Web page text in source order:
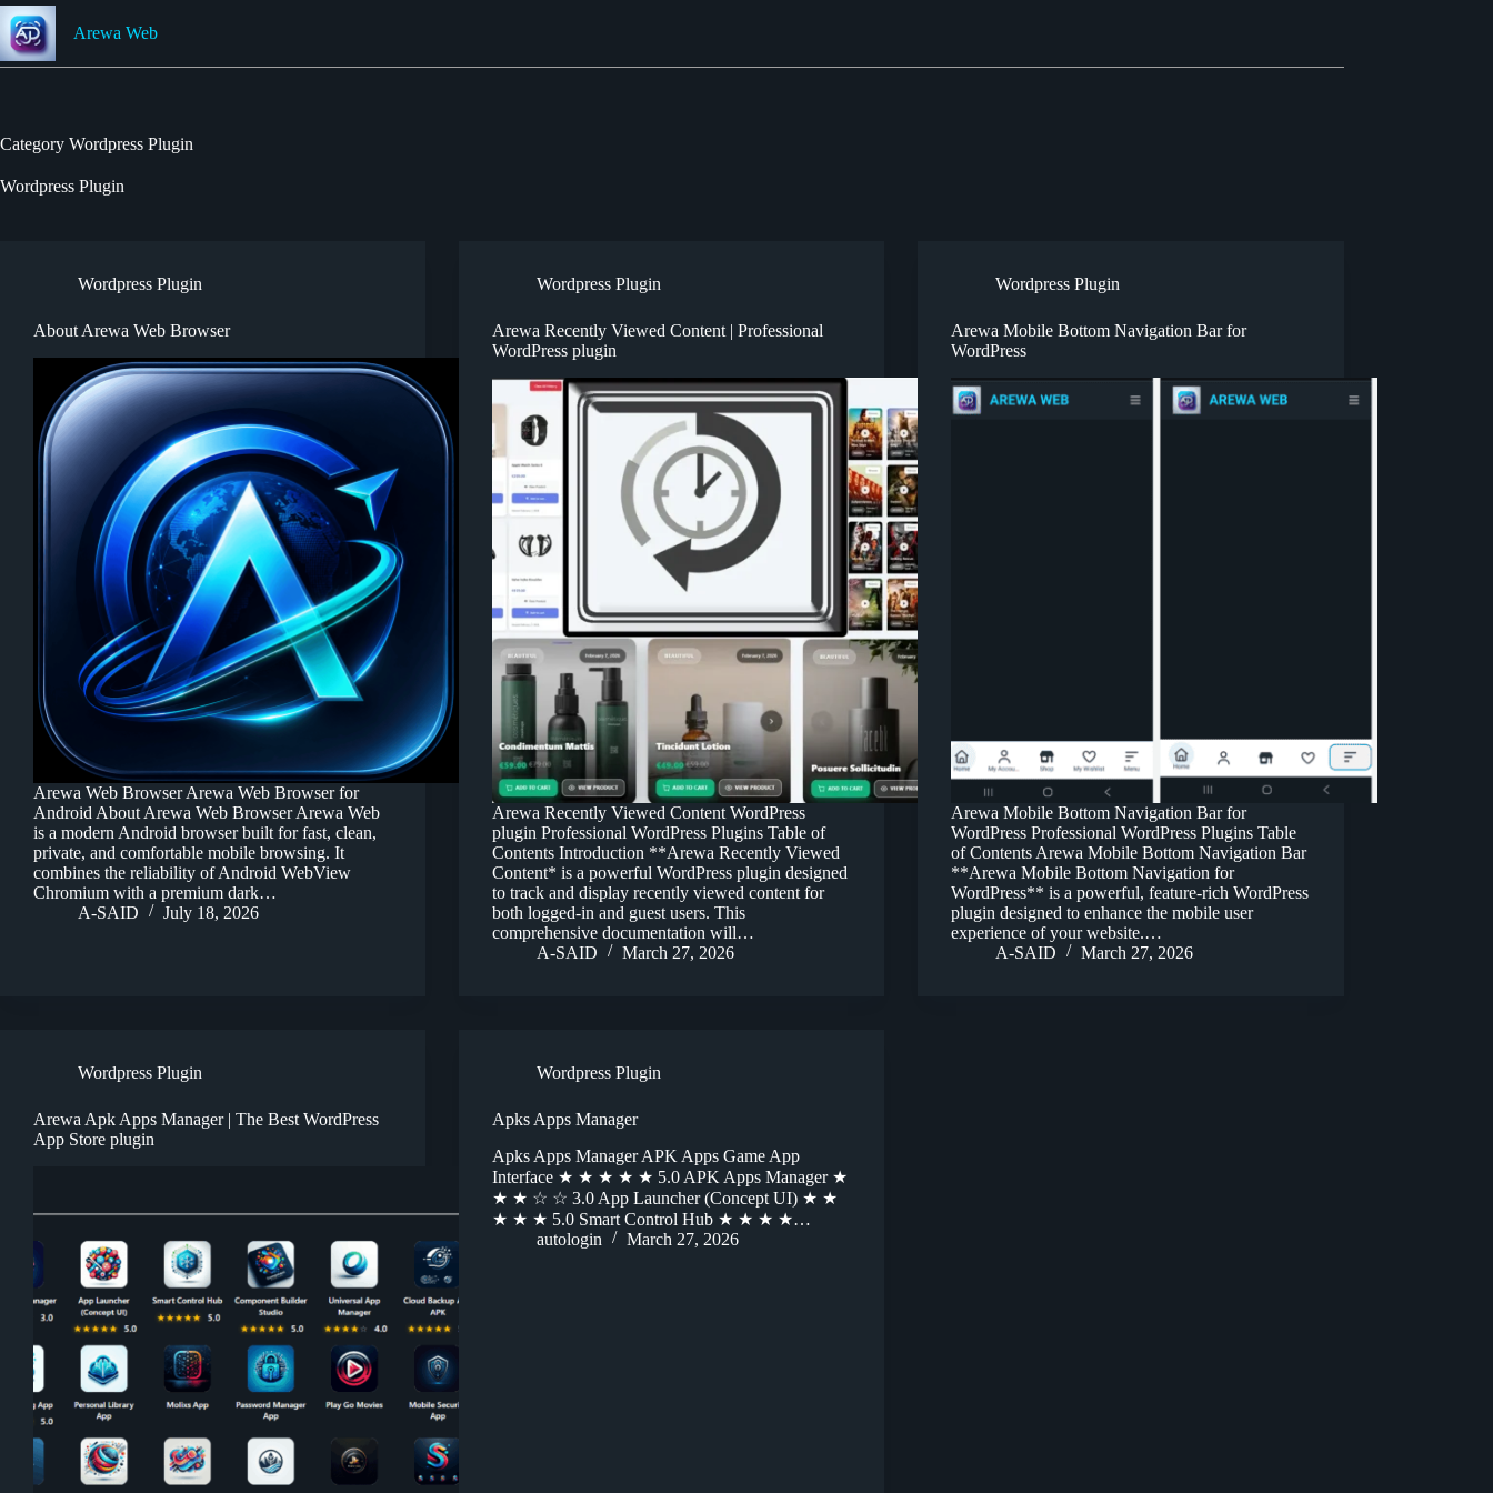
Skip
to
content
Arewa Web
Category Wordpress Plugin
Wordpress Plugin
Wordpress Plugin
About Arewa Web Browser
Arewa Web Browser Arewa Web Browser for
Android About Arewa Web Browser Arewa Web
is a modern Android browser built for fast, clean,
private, and comfortable mobile browsing. It
combines the reliability of Android WebView
Chromium with a premium dark…
A-SAID
July 18, 2026
Wordpress Plugin
Arewa Recently Viewed Content | Professional
WordPress plugin
Arewa Recently Viewed Content WordPress
plugin Professional WordPress Plugins Table of
Contents Introduction **Arewa Recently Viewed
Content* is a powerful WordPress plugin designed
to track and display recently viewed content for
both logged-in and guest users. This
comprehensive documentation will…
A-SAID
March 27, 2026
Wordpress Plugin
Arewa Mobile Bottom Navigation Bar for
WordPress
Arewa Mobile Bottom Navigation Bar for
WordPress Professional WordPress Plugins Table
of Contents Arewa Mobile Bottom Navigation Bar
**Arewa Mobile Bottom Navigation for
WordPress** is a powerful, feature-rich WordPress
plugin designed to enhance the mobile user
experience of your website.…
A-SAID
March 27, 2026
Wordpress Plugin
Arewa Apk Apps Manager | The Best WordPress
App Store plugin
Wordpress Plugin
Apks Apps Manager
Apks Apps Manager APK Apps Game App
Interface ★ ★ ★ ★ ★ 5.0 APK Apps Manager ★
★ ★ ☆ ☆ 3.0 App Launcher (Concept UI) ★ ★
★ ★ ★ 5.0 Smart Control Hub ★ ★ ★ ★…
autologin
March 27, 2026